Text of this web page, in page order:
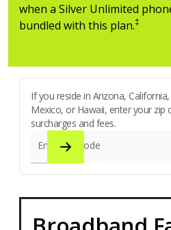
when a Silver Unlimited
bundled with this plan.‡
If you reside in Arizona,
Mexico, or Hawaii, enter your zip
surcharges and fees.
Enter zip code